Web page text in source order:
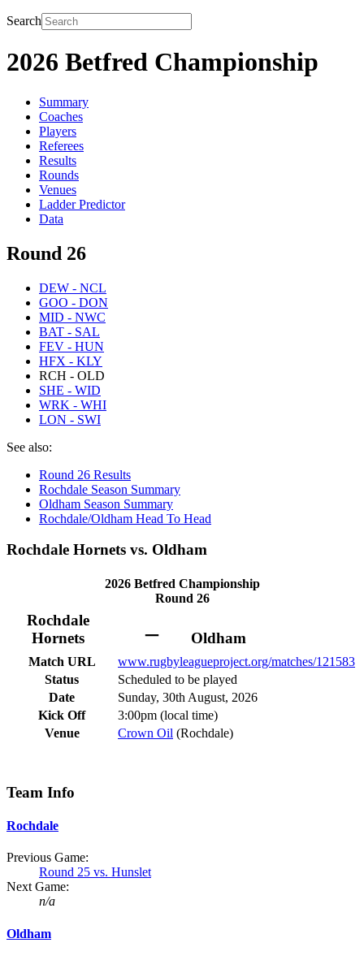
Search
2026 Betfred Championship
Summary
Coaches
Players
Referees
Results
Rounds
Venues
Ladder Predictor
Data
Round 26
DEW - NCL
GOO - DON
MID - NWC
BAT - SAL
FEV - HUN
HFX - KLY
RCH - OLD
SHE - WID
WRK - WHI
LON - SWI
See also:
Round 26 Results
Rochdale Season Summary
Oldham Season Summary
Rochdale/Oldham Head To Head
Rochdale Hornets vs. Oldham
2026 Betfred Championship
Round 26
Rochdale
Hornets
– Oldham
Match URL
www.rugbyleagueproject.org/matches/121583
Status
Scheduled to be played
Date
Sunday, 30th August, 2026
Kick Off
3:00pm (local time)
Venue
Crown Oil (Rochdale)
Team Info
Rochdale
Previous Game:
Round 25 vs. Hunslet
Next Game:
n/a
Oldham